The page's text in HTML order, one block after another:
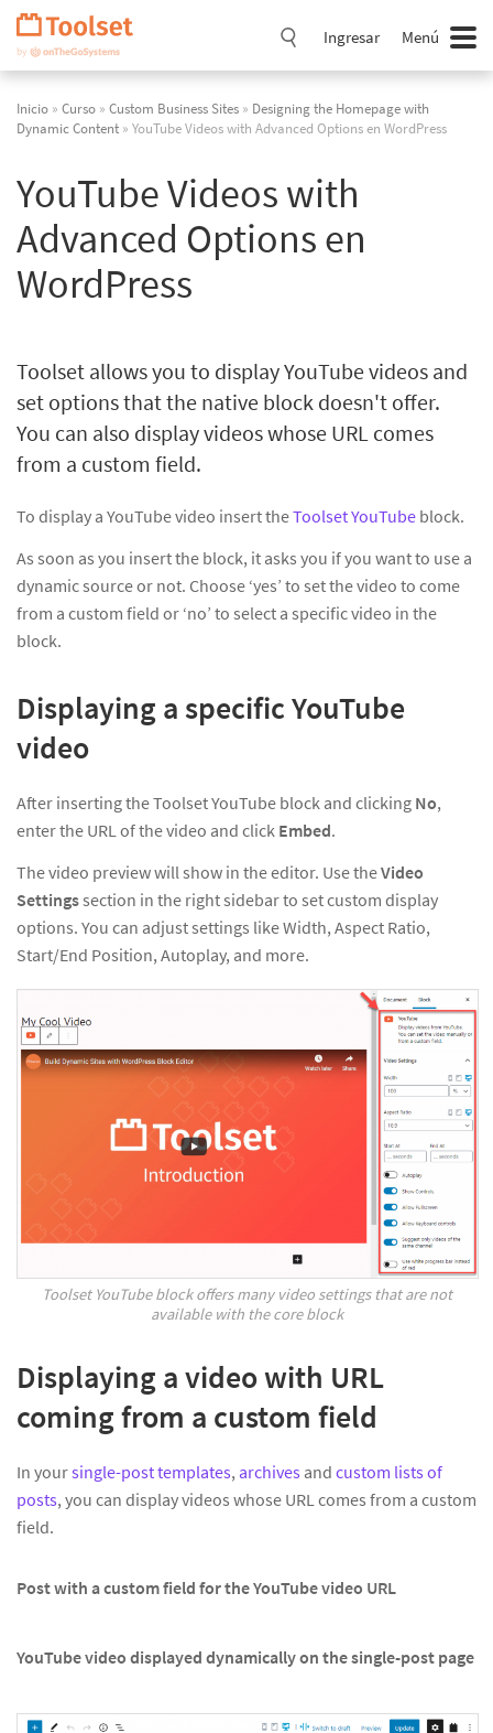
Saltar
navegación
Ingresar Menú
Inicio » Curso » Custom Business Sites » Designing the Homepage with
Dynamic Content » YouTube Videos with Advanced Options en WordPress
YouTube Videos with
Advanced Options en
WordPress
Toolset allows you to display YouTube videos and
set options that the native block doesn't offer.
You can also display videos whose URL comes
from a custom field.
To display a YouTube video insert theToolset YouTube block.
As soon as you insert the block, it asks you if you want to use a
dynamic source or not. Choose ‘yes’ to set the video to come
from a custom field or ‘no’ to select a specific video in the
block.
Displaying a specific YouTube
video
After inserting the Toolset YouTube block and clicking No,
enter the URL of the video and click Embed.
The video preview will show in the editor. Use theVideo
Settingssection in the right sidebar to set custom display
options. You can adjust settings like Width, Aspect Ratio,
Start/End Position, Autoplay, and more.
Toolset YouTube block offers many video settings that are not
available with the core block
Displaying a video with URL
coming from a custom field
In yoursingle-post templates, archives and custom lists of
posts, you can display videos whose URL comes from a custom
field.
Post with a custom field for the YouTube video URL
YouTube video displayed dynamically on the single-post page